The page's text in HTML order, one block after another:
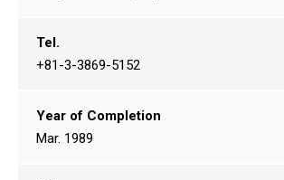
Tel.
+81-3-3869-5152
Year of Completion
Mar. 1989